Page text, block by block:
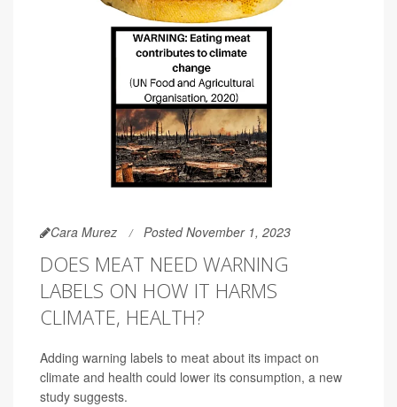
Cara Murez Posted November 1, 2023
DOES MEAT NEED WARNING
LABELS ON HOW IT HARMS
CLIMATE, HEALTH?
Adding warning labels to meat about its impact on
climate and health could lower its consumption, a new
study suggests.